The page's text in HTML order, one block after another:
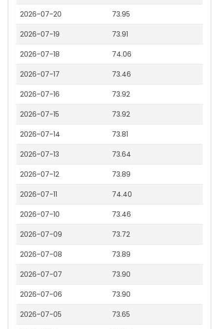
2026-07-20 73.95
2026-07-19 73.91
2026-07-18 74.06
2026-07-17 73.46
2026-07-16 73.92
2026-07-15 73.92
2026-07-14 73.81
2026-07-13 73.64
2026-07-12 73.89
2026-07-11 74.40
2026-07-10 73.46
2026-07-09 73.72
2026-07-08 73.89
2026-07-07 73.90
2026-07-06 73.90
2026-07-05 73.65